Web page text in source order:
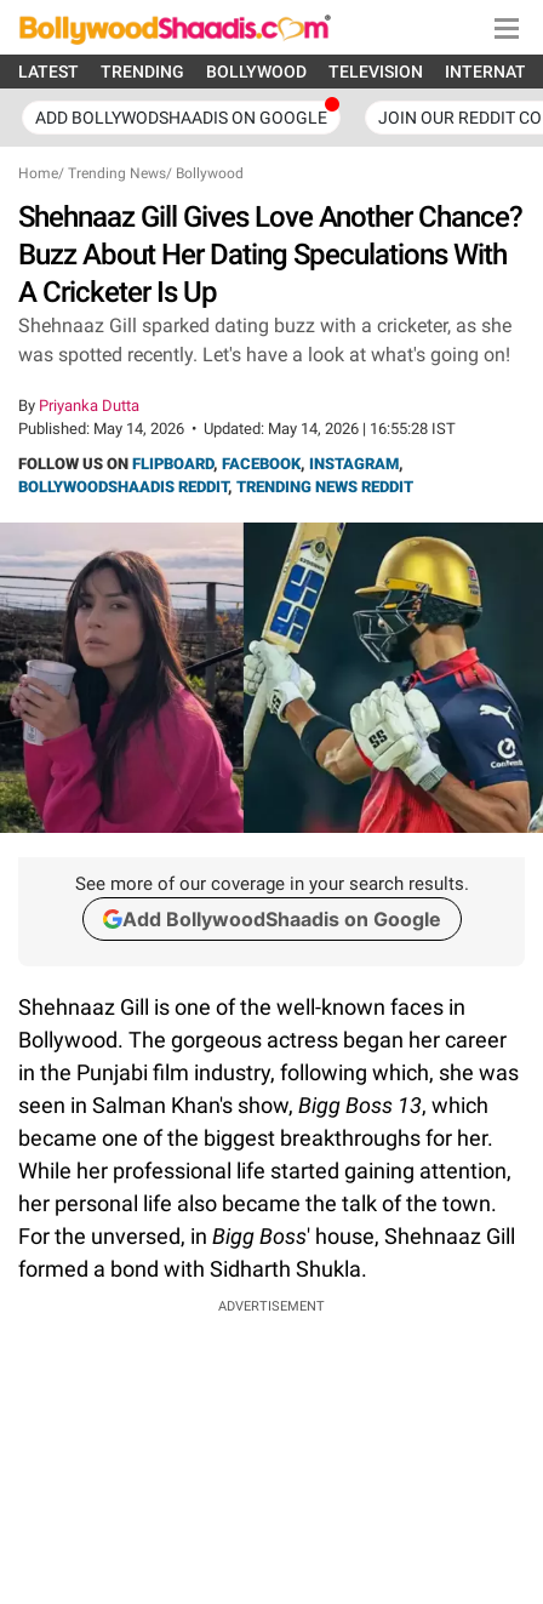
LATEST TRENDING BOLLYWOOD TELEVISION
ADD BOLLYWODSHAADIS ON GOOGLE JOIN OUR REDDIT
Home/ Trending News/ Bollywood
Shehnaaz Gill Gives Love Another Chance?
Buzz About Her Dating Speculations With
A Cricketer Is Up
Shehnaaz Gill sparked dating buzz with a cricketer, as she
was spotted recently. Let's have a look at what's going on!
By Priyanka Dutta
Published: May 14, 2026 • Updated: May 14, 2026 | 16:55:28 IST
FOLLOW US ON FLIPBOARD, FACEBOOK, INSTAGRAM,
BOLLYWOODSHAADIS REDDIT, TRENDING NEWS REDDIT
See more of our coverage in your search results.
Add BollywoodShaadis on Google
Shehnaaz Gill is one of the well-known faces in
Bollywood. The gorgeous actress began her career
in the Punjabi film industry, following which, she was
seen in Salman Khan's show, Bigg Boss 13, which
became one of the biggest breakthroughs for her.
While her professional life started gaining attention,
her personal life also became the talk of the town.
For the unversed, in Bigg Boss' house, Shehnaaz Gill
formed a bond with Sidharth Shukla.
ADVERTISEMENT